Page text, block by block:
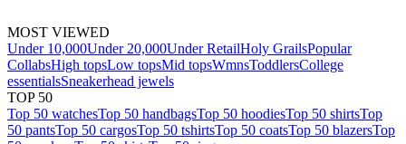
MOST VIEWED
Under 10,000Under 20,000Under RetailHoly GrailsPopular
CollabsHigh topsLow topsMid topsWmnsToddlersCollege
essentialsSneakerhead jewels
TOP 50
Top 50 watchesTop 50 handbagsTop 50 hoodiesTop 50 shirtsTop
50 pantsTop 50 cargosTop 50 tshirtsTop 50 coatsTop 50 blazersTop